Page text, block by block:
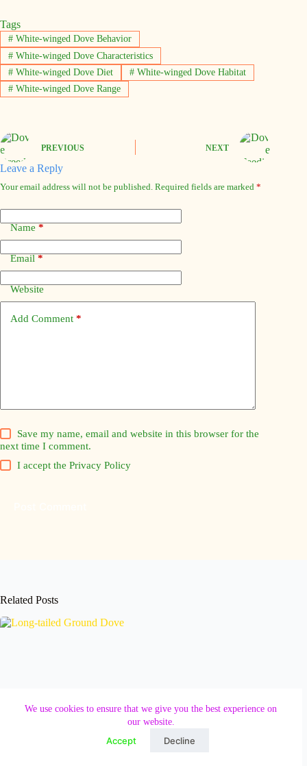
We use cookies to ensure that we give you the best experience on
our website.
Accept Decline
Tags
#White-winged Dove Behavior
#White-winged Dove Characteristics
#White-winged Dove Diet #White-winged Dove Habitat
#White-winged Dove Range
PREVIOUS NEXT
Leave a Reply
Your email address will not be published. Required fields are marked *
Name *
Email *
Website
Add Comment *
Save my name, email and website in this browser for the
next time I comment.
I accept thePrivacy Policy
Related Posts